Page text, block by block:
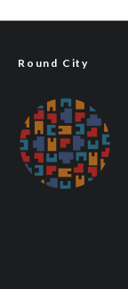
Round City